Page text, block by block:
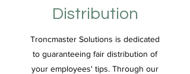
Distribution
Troncmaster Solutions is dedicated
to guaranteeing fair distribution of
your employees' tips. Through our